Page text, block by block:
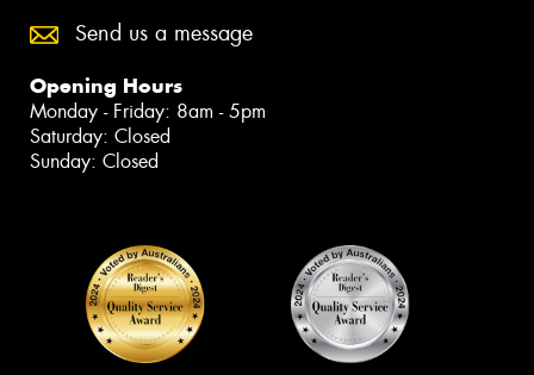
Send us a message
Opening Hours
Monday - Friday: 8am - 5pm
Saturday: Closed
Sunday: Closed